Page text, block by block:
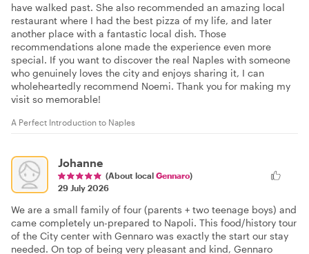
have walked past. She also recommended an amazing local
restaurant where I had the best pizza of my life, and later
another place with a fantastic local dish. Those
recommendations alone made the experience even more
special. If you want to discover the real Naples with someone
who genuinely loves the city and enjoys sharing it, I can
wholeheartedly recommend Noemi. Thank you for making my
visit so memorable!
A Perfect Introduction to Naples
Johanne
(About local Gennaro)
29 July 2026
We are a small family of four (parents + two teenage boys) and
came completely un-prepared to Napoli. This food/history tour
of the City center with Gennaro was exactly the start our stay
needed. On top of being very pleasant and kind, Gennaro